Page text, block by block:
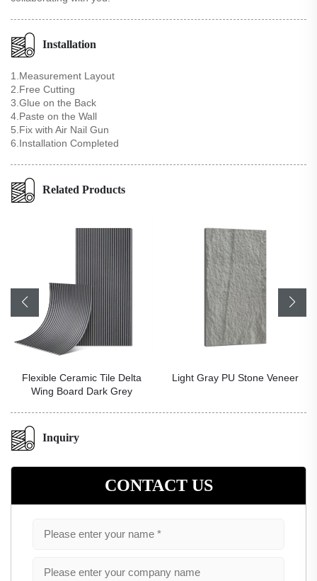
Installation
1.Measurement Layout
2.Free Cutting
3.Glue on the Back
4.Paste on the Wall
5.Fix with Air Nail Gun
6.Installation Completed
Related Products
Tile Delta
Dark Grey
Light Gray PU Stone Veneer Red PU
Inquiry
CONTACT US